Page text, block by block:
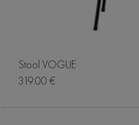
Stool VOGUE
319.00 €